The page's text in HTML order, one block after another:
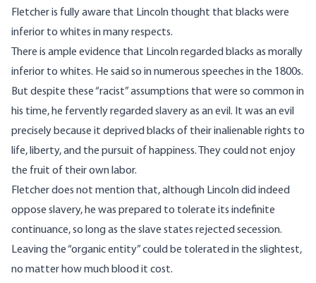
Fletcher is fully aware that Lincoln thought that blacks were
inferior to whites in many respects.
There is ample evidence that Lincoln regarded blacks as morally
inferior to whites. He said so in numerous speeches in the 1800s.
But despite these “racist” assumptions that were so common in
his time, he fervently regarded slavery as an evil. It was an evil
precisely because it deprived blacks of their inalienable rights to
life, liberty, and the pursuit of happiness. They could not enjoy
the fruit of their own labor.
Fletcher does not mention that, although Lincoln did indeed
oppose slavery, he was prepared to tolerate its indefinite
continuance, so long as the slave states rejected secession.
Leaving the “organic entity” could be tolerated in the slightest,
no matter how much blood it cost.